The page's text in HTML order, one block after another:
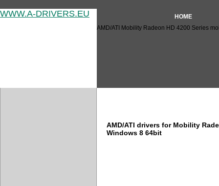
WWW.A-DRIVERS.EU
HOME
AMD/ATI Mobility Radeon HD 4200 Series
AMD/ATI drivers for Mobility
Windows 8 64bit